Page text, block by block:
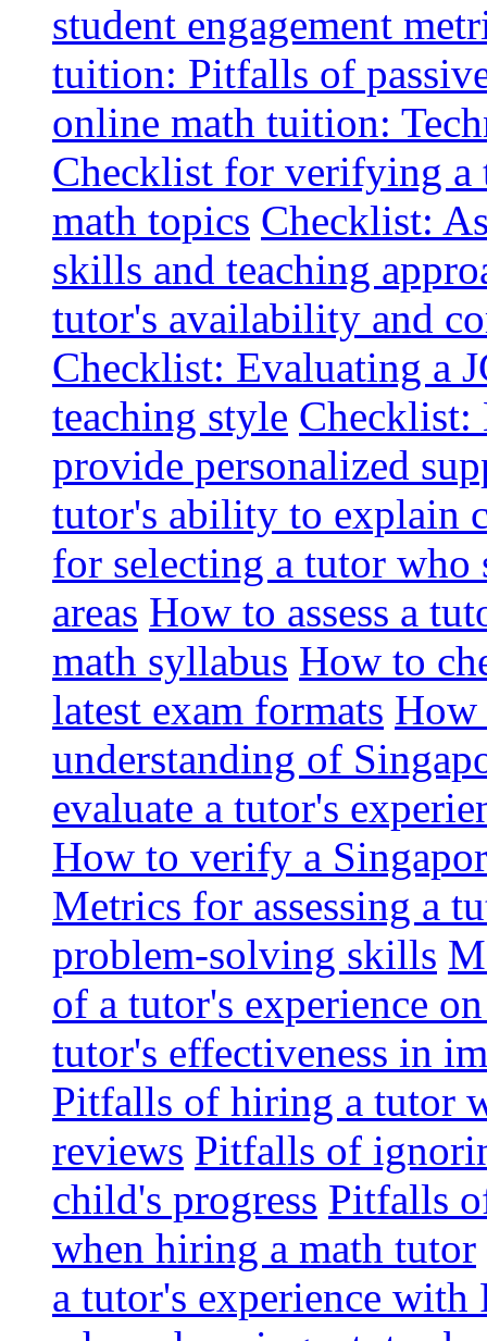
student engagement
tuition: Pitfalls of
online math tuition:
Checklist for verifying a
math topics Checklist:
skills and teaching
tutor's availability and
Checklist: Evaluating a
teaching style Checklist:
provide personalized
tutor's ability to explain
for selecting a tutor who
areas How to assess a
math syllabus How to
latest exam formats How
understanding of
evaluate a tutor's
How to verify a
Metrics for assessing a
problem-solving skills
of a tutor's experience
tutor's effectiveness in
Pitfalls of hiring a tutor
reviews Pitfalls of
child's progress Pitfalls
when hiring a math tutor
a tutor's experience with